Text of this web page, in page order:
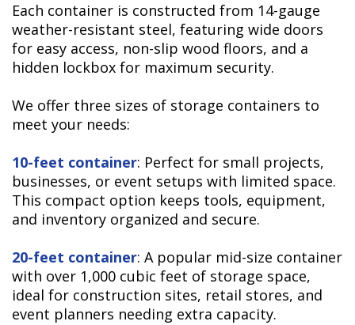
Each container is constructed from 14-gauge
weather-resistant steel, featuring wide doors
for easy access, non-slip wood floors, and a
hidden lockbox for maximum security.
We offer three sizes of storage containers to
meet your needs:
10-feet container: Perfect for small projects,
businesses, or event setups with limited space.
This compact option keeps tools, equipment,
and inventory organized and secure.
20-feet container: A popular mid-size container
with over 1,000 cubic feet of storage space,
ideal for construction sites, retail stores, and
event planners needing extra capacity.